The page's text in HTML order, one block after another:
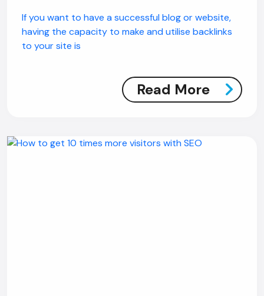
If you want to have a successful blog or website,
having the capacity to make and utilise backlinks
to your site is
Read More